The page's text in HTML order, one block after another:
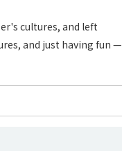
cultures, and left
and just having fun —